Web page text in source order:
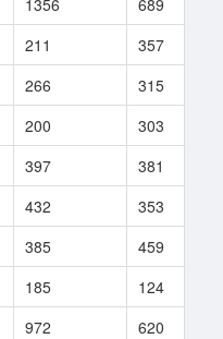
211 357
266 315
200 303
397 381
432 353
385 459
185 124
972 620